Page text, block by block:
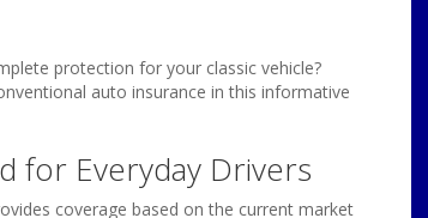
protection for your classic vehicle?
auto insurance in this informative
for Everyday Drivers
coverage based on the current market